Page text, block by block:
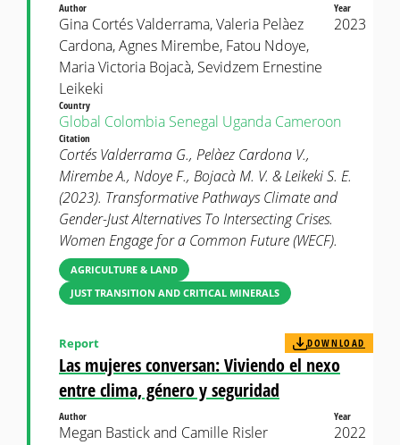
Author
Gina Cortés Valderrama, Valeria Pelàez
Cardona, Agnes Mirembe, Fatou Ndoye,
Maria Victoria Bojacà, Sevidzem Ernestine
Leikeki
Year
2023
Country
Global Colombia Senegal Uganda Cameroon
Citation
Cortés Valderrama G., Pelàez Cardona V.,
Mirembe A., Ndoye F., Bojacà M. V. & Leikeki S. E.
(2023). Transformative Pathways Climate and
Gender-Just Alternatives To Intersecting Crises.
Women Engage for a Common Future (WECF).
AGRICULTURE & LAND
JUST TRANSITION AND CRITICAL MINERALS
Las mujeres conversan: Viviendo el nexo
entre clima, género y seguridad
Report DOWNLOAD
Author
Megan Bastick and Camille Risler
Year
2022